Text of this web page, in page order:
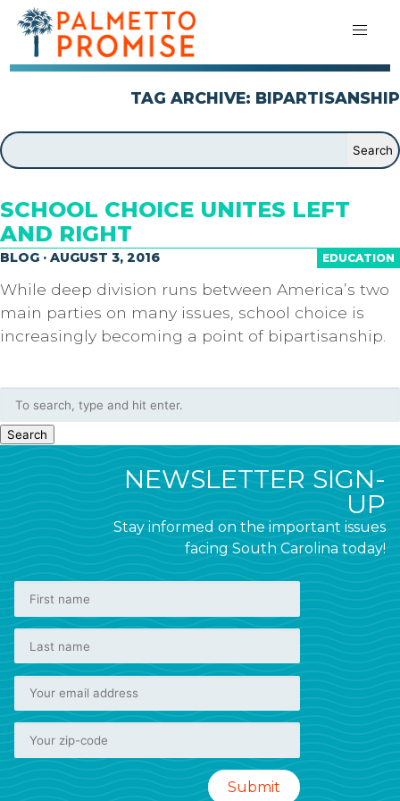
TAG ARCHIVE: BIPARTISANSHIP
SCHOOL CHOICE UNITES LEFT
AND RIGHT
EDUCATION
BLOG · AUGUST 3, 2016
While deep division runs between America’s two
main parties on many issues, school choice is
increasingly becoming a point of bipartisanship.
Search
NEWSLETTER SIGN-
UP
Stay informed on the important issues
facing South Carolina today!